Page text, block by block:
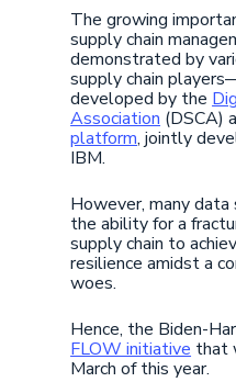
The growing
supply chain
demonstrated by
supply chain
developed by the
Association (DSCA)
platform, jointly
IBM.
However, many data
the ability for a
supply chain to
resilience amidst a
woes.
Hence, the Biden-
FLOW initiative that
March of this year.